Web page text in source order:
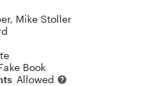
, Mike Stoller
Book
Allowed